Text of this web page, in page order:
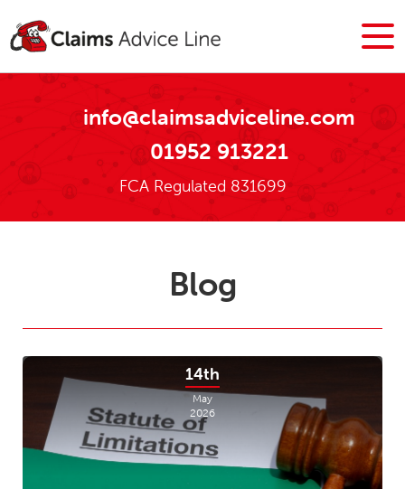
info@claimsadviceline.com
01952 913221
FCA Regulated 831699
Blog
14th
May
2026